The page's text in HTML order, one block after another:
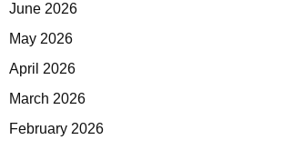
June 2026
May 2026
April 2026
March 2026
February 2026